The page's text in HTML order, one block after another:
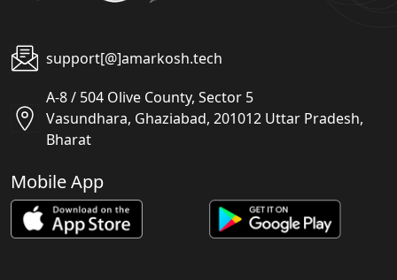
support[@]amarkosh.tech
A-8 / 504 Olive County, Sector 5
Vasundhara, Ghaziabad, 201012 Uttar Pradesh,
Bharat
Mobile App